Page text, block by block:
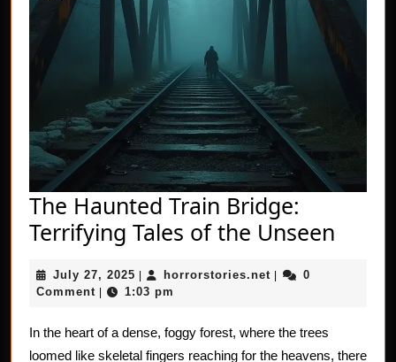
The Haunted Train Bridge:
Terrifying Tales of the Unseen
July 27, 2025 July
27,
| horrorstories.net horrorstories.net
|
0
Comment | 1:03 pm
In the heart of a dense, foggy forest, where the trees
loomed like skeletal fingers reaching for the heavens, there